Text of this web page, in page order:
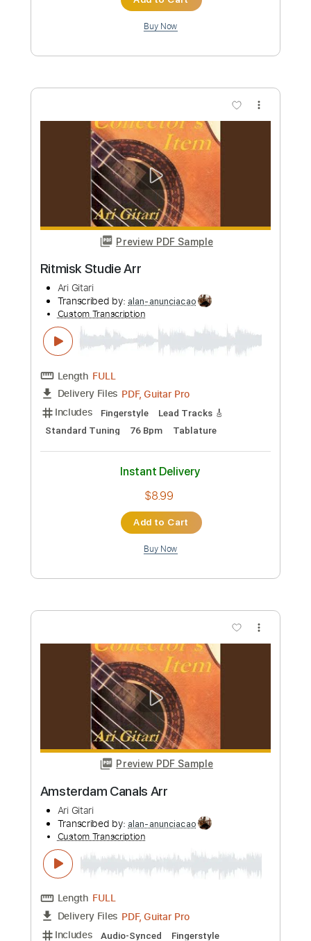
Verde Luzuro Castro Nogueras
Transcribed by: SergioCavaco
Custom Transcription
Length FULL
Delivery Files PDF, Guitar Pro
Instant Delivery
$9.99
Buy Now
Preview PDF Sample
Ritmisk Studie Arr
Ari Gitari
Transcribed by:alan-anunciacao
Custom Transcription
Length FULL
Delivery Files
PDF, Guitar Pro
Includes
Fingerstyle
Standard Tuning 76 Bpm Tablature
$8.99